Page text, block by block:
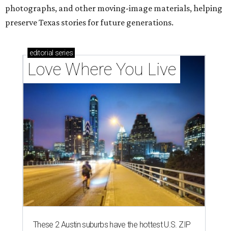
photographs, and other moving-image materials, helping
preserve Texas stories for future generations.
editorial series
Love Where You Live
These 2 Austin suburbs have the hottest U.S. ZIP